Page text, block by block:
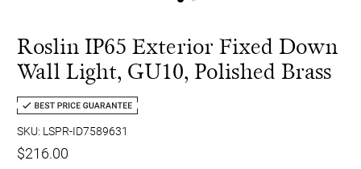
Roslin IP65 Exterior Fixed Down
Wall Light, GU10, Polished Brass
SKU: LSPR-ID7589631
$216.00